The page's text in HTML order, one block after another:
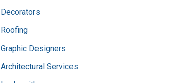
Decorators
Roofing
Graphic Designers
Architectural Services